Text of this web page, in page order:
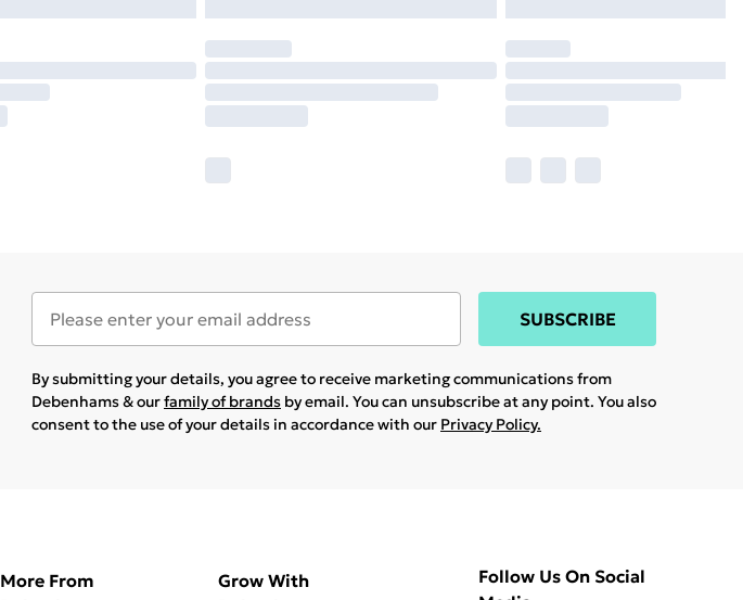
SUBSCRIBE
By submitting your details, you agree to receive marketing communications from
Debenhams & ourfamily of brands by email. You can unsubscribe at any point. You also
consent to the use of your details in accordance with our Privacy Policy.
More From
Grow With
Follow Us On Social